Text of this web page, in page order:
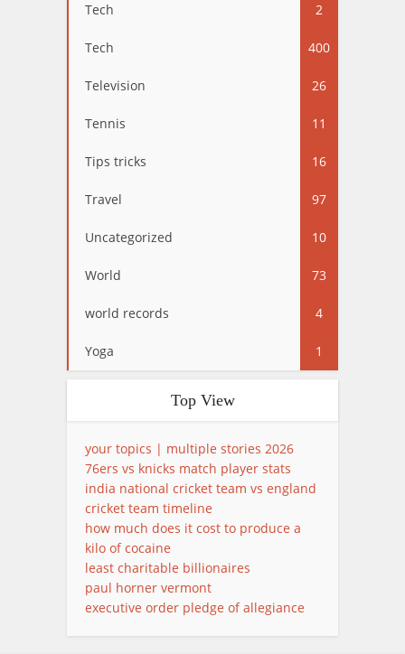
Tech 2
Tech 400
Television 26
Tennis 11
Tips tricks 16
Travel 97
Uncategorized 10
World 73
world records 4
Yoga 1
Top View
your topics | multiple stories 2026
76ers vs knicks match player stats
india national cricket team vs england
cricket team timeline
how much does it cost to produce a
kilo of cocaine
least charitable billionaires
paul horner vermont
executive order pledge of allegiance